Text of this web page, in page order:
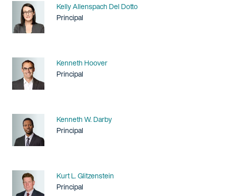
Name
Kelly Allenspach Del Dotto
Title / Practice Area
Principal
Name
Kenneth Hoover
Title / Practice Area
Principal
Name
Kenneth W. Darby
Title / Practice Area
Principal
Name
Kurt L. Glitzenstein
Title / Practice Area
Principal